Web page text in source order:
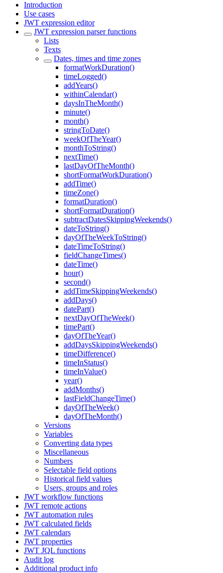
Introduction
Use cases
JWT expression editor
JWT expression parser functions
Lists
Texts
Dates, times and time zones
formatWorkDuration()
timeLogged()
addYears()
withinCalendar()
daysInTheMonth()
minute()
month()
stringToDate()
weekOfTheYear()
monthToString()
nextTime()
lastDayOfTheMonth()
shortFormatWorkDuration()
addTime()
timeZone()
formatDuration()
shortFormatDuration()
subtractDatesSkippingWeekends()
dateToString()
dayOfTheWeekToString()
dateTimeToString()
fieldChangeTimes()
dateTime()
hour()
second()
addTimeSkippingWeekends()
addDays()
datePart()
nextDayOfTheWeek()
timePart()
dayOfTheYear()
addDaysSkippingWeekends()
timeDifference()
timeInStatus()
timeInValue()
year()
addMonths()
lastFieldChangeTime()
dayOfTheWeek()
dayOfTheMonth()
Versions
Variables
Converting data types
Miscellaneous
Numbers
Selectable field options
Historical field values
Users, groups and roles
JWT workflow functions
JWT remote actions
JWT automation rules
JWT calculated fields
JWT calendars
JWT properties
JWT JQL functions
Audit log
Additional product info